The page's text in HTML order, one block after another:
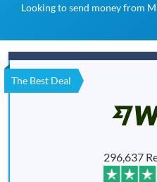
Looking to send money from
The Best Deal
296,637